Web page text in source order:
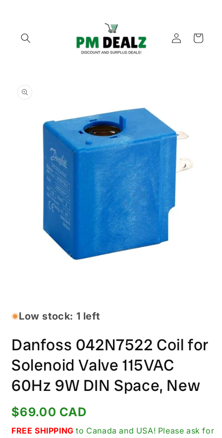
Log
in
Cart
product
information
in
modalLow stock: 1 left
Danfoss 042N7522 Coil for
Solenoid Valve 115VAC
60Hz 9W DIN Space, New
Regular
price
$69.00 CAD
FREE SHIPPING to Canada and USA! Please ask for